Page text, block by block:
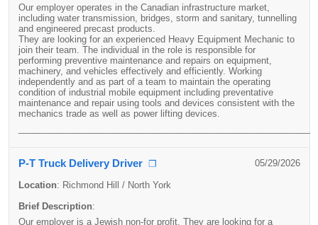
Our employer operates in the Canadian infrastructure market,
including water transmission, bridges, storm and sanitary, tunnelling
and engineered precast products.
They are looking for an experienced Heavy Equipment Mechanic to
join their team. The individual in the role is responsible for
performing preventive maintenance and repairs on equipment,
machinery, and vehicles effectively and efficiently. Working
independently and as part of a team to maintain the operating
condition of industrial mobile equipment including preventative
maintenance and repair using tools and devices consistent with the
mechanics trade as well as power lifting devices.
P-T Truck Delivery Driver ❐ 05/29/2026
Location: Richmond Hill / North York
Brief Description:
Our employer is a Jewish non-for profit. They are looking for a